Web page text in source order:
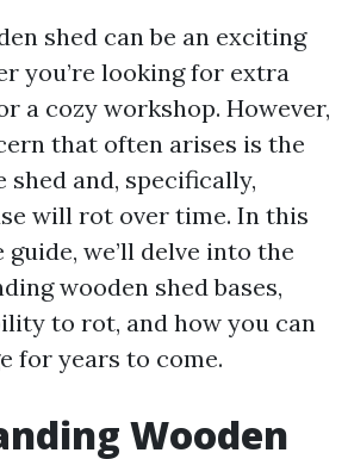
shed can be an exciting
you’re looking for extra
a cozy workshop. However,
that often arises is the
and, specifically,
will rot over time. In this
we’ll delve into the
wooden shed bases,
to rot, and how you can
for years to come.
Wooden